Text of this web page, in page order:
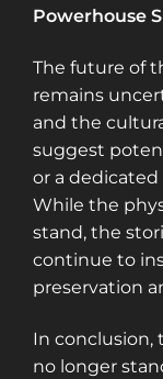
Powerhouse
The future of
remains
and the
suggest
or a
While the
stand, the
continue to
preservation
In conclusion,
no longer